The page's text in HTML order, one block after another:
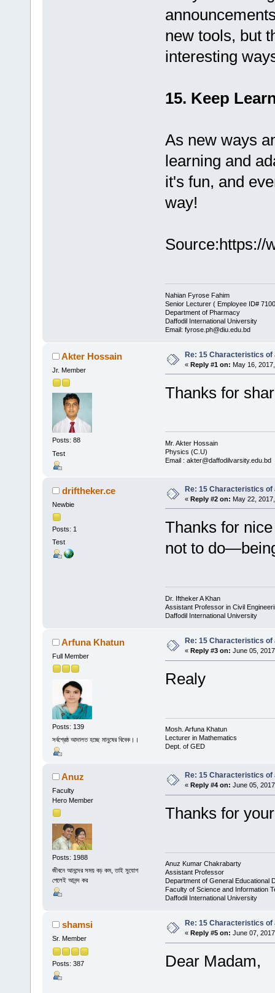
new tools, but
interesting
15. Keep
As new ways
learning and
it's fun, and
way!
Source:https://
Nahian Fyrose Fahim
Senior Lecturer ( Employee ID#
Department of Pharmacy
Daffodil International University
Email: fyrose.ph@diu.edu.bd
Akter Hossain
Jr. Member
Posts: 88
Test
Re: 15 Characteristics of
« Reply #1 on: May 16,
Thanks for
Mr. Akter Hossain
Physics (C.U)
Email : akter@daffodilvarsity.edu.bd
driftheker.ce
Newbie
Posts: 1
Test
Re: 15 Characteristics of
« Reply #2 on: May 22,
Thanks for
not to
Dr. Iftheker A Khan
Assistant Professor in Civil
Daffodil International University
Arfuna Khatun
Full Member
Posts: 139
সর্বশ্রেষ্ঠ আদালত হচ্ছে মানুষের বিবেক।।
Re: 15 Characteristics
« Reply #3 on: June 05,
Realy
Mosh. Arfuna Khatun
Lecturer in Mathematics
Dept. of GED
Anuz
Faculty
Hero Member
Posts: 1988
জীবনে আনন্দের সময় বড় কম, তাই সুযোগ
পেলেই আনন্দ কর
Re: 15 Characteristics
« Reply #4 on: June 05,
Thanks for
Anuz Kumar Chakrabarty
Assistant Professor
Department of General Educational
Faculty of Science and Information
Daffodil International University
shamsi
Sr. Member
Posts: 387
Re: 15 Characteristics
« Reply #5 on: June 07,
Dear Madam,